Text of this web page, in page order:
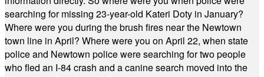
searching for missing 23-year-old Kateri Doty in January?
Where were you during the brush fires near the Newtown
town line in April? Where were you on April 22, when state
police and Newtown police were searching for two people
who fled an I-84 crash and a canine search moved into the